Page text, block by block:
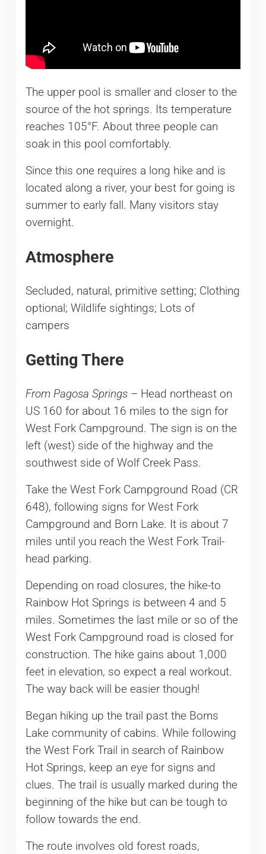
The upper pool is smaller and closer to the
source of the hot springs. Its temperature
reaches 105°F. About three people can
soak in this pool comfortably.
Since this one requires a long hike and is
located along a river, your best for going is
summer to early fall. Many visitors stay
overnight.
​Atmosphere
Secluded, natural, primitive setting; Clothing
optional; Wildlife sightings; Lots of
campers
Getting There
From Pagosa Springs– Head northeast on
US 160 for about 16 miles to the sign for
West Fork Campground. The sign is on the
left (west) side of the highway and the
southwest side of Wolf Creek Pass.
Take the West Fork Campground Road (CR
648), following signs for West Fork
Campground and Born Lake. It is about 7
miles until you reach the West Fork Trail-
head parking.
Depending on road closures, the hike-to
Rainbow Hot Springs is between 4 and 5
miles. Sometimes the last mile or so of the
West Fork Campground road is closed for
construction. The hike gains about 1,000
feet in elevation, so expect a real workout.
The way back will be easier though!
Began hiking up the trail past the Borns
Lake community of cabins. While following
the West Fork Trail in search of Rainbow
Hot Springs, keep an eye for signs and
clues. The trail is usually marked during the
beginning of the hike but can be tough to
follow towards the end.
The route involves old forest roads,